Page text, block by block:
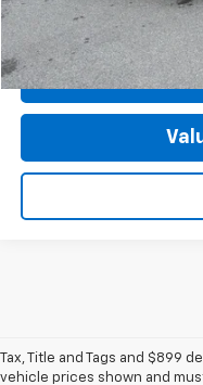
Get
Tax, Title and Tags and $899
vehicle prices shown and